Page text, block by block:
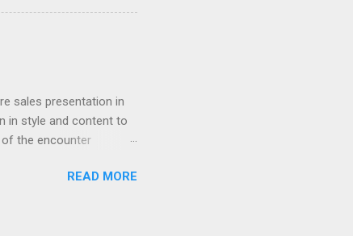
they made a
and Gjinokastro
to the north, from
sales presentation in
in style and content to
the encounter
of cut-throatREAD MORE